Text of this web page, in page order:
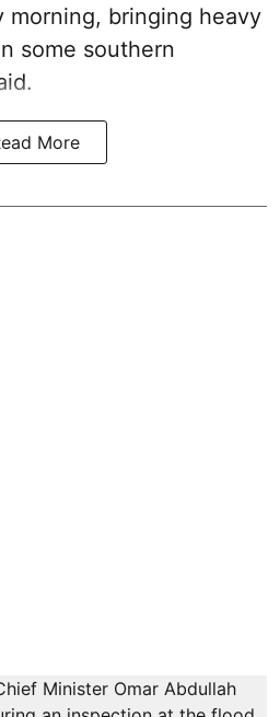
morning, bringing heavy
some southern
More